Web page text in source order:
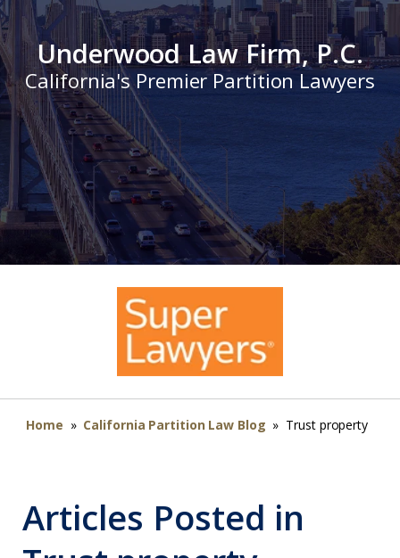
Underwood Law Firm, P.C.
California's Premier Partition Lawyers
Home » California Partition Law Blog » Trust property
Articles Posted in